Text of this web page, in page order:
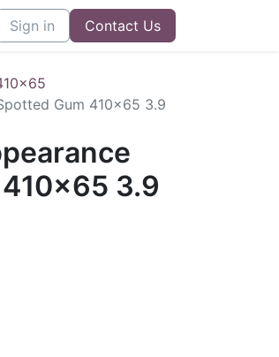
Sign in Contact Us
Gum 410x65 3.9
3.9